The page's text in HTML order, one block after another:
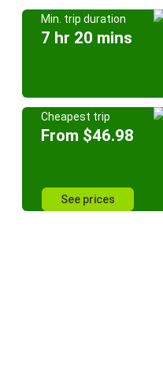
Min. trip duration
7 hr 20 mins
Cheapest trip
From $46.98
See prices